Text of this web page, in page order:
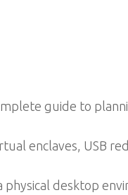
guide to
enclaves, USB
desktop